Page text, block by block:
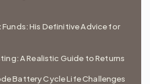
His Definitive Advice for
A Realistic Guide to Returns
Battery Cycle Life Challenges